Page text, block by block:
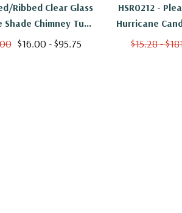
Ribbed Clear Glass
Chimney Tube
- 3" X 16"
$16.00 - $95.75
HSR0212 -
Hurricane
[No
$15.28 -